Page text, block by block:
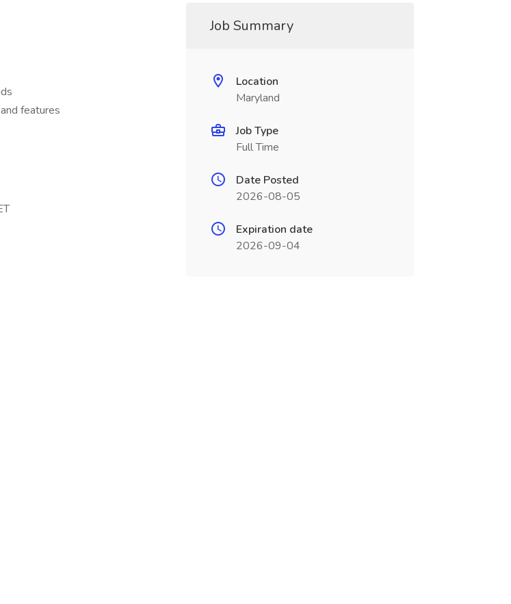
features
Job Summary
Location
Maryland
Job Type
Full Time
Date Posted
2026-08-05
Expiration date
2026-09-04